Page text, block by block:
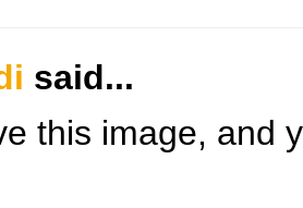
said...
this image, and